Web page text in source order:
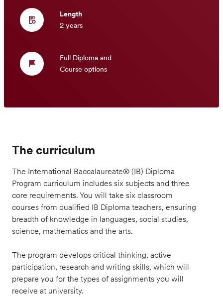
Length
2 years
Full Diploma and
Course options
The curriculum
The International Baccalaureate® (IB) Diploma
Program curriculum includes six subjects and three
core requirements. You will take six classroom
courses from qualified IB Diploma teachers, ensuring
breadth of knowledge in languages, social studies,
science, mathematics and the arts.
The program develops critical thinking, active
participation, research and writing skills, which will
prepare you for the types of assignments you will
receive at university.